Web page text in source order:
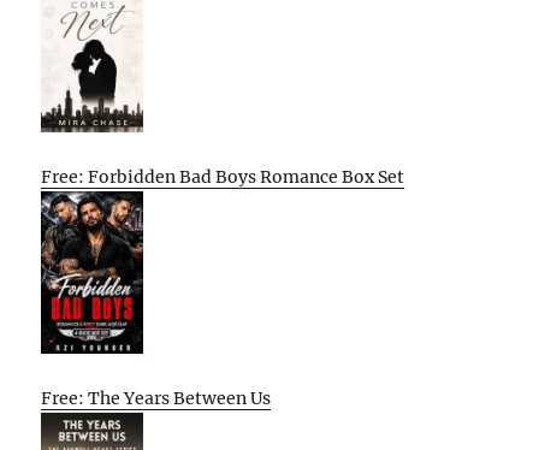
Free: Forbidden Bad Boys Romance Box Set
Free: The Years Between Us